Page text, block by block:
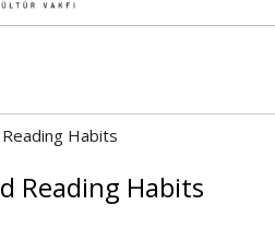
Habits
Reading Habits